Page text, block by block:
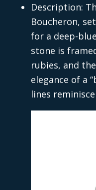
Description:
Boucheron,
for a deep-
stone is
rubies, and
elegance of a
lines